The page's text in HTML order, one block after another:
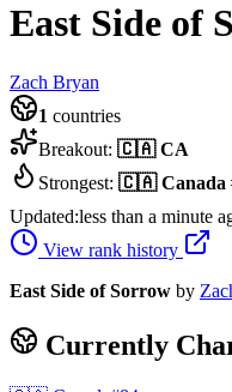
East Side of
Zach Bryan
1 countries
Breakout: 🇨🇦 CA
Strongest: 🇨🇦 Canada
Updated:less than a minute
View rank history
East Side of Sorrow by
Currently